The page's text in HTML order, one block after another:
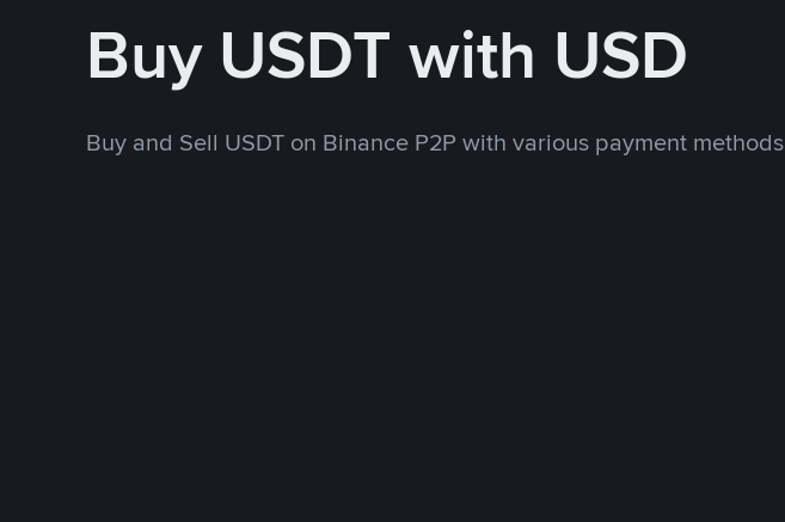
Buy USDT with USD
Buy and Sell USDT on Binance P2P with various payment methods